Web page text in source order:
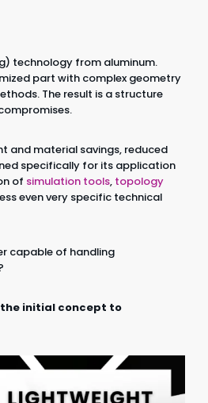
technology from aluminum.
part with complex geometry
The result is a structure
and material savings, reduced
specifically for its application
of simulation tools, topology
even very specific technical
capable of handling
the initial concept to